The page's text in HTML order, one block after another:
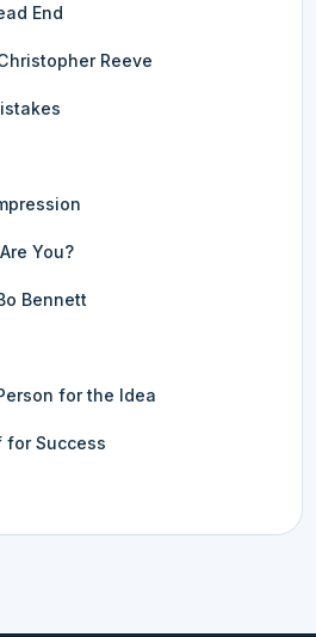
End
Reeve
You?
Bennett
for the Idea
for Success